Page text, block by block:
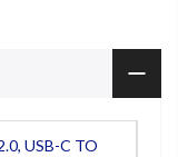
USB-C TO